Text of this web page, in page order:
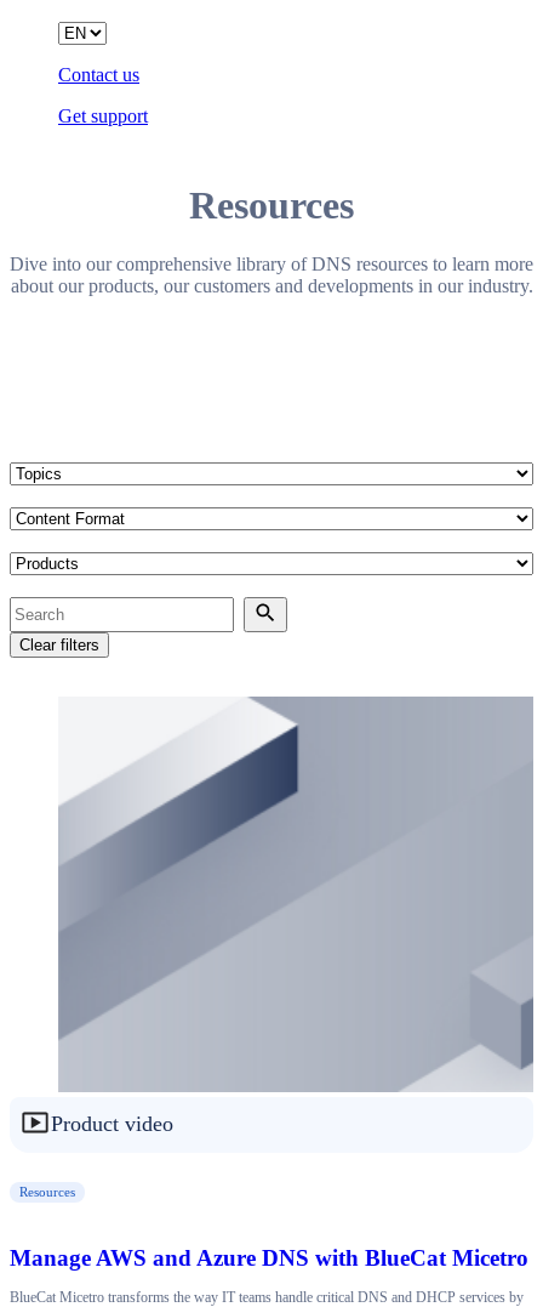
Contact us
Get support
Language
Resources
Dive into our comprehensive library of DNS resources to learn more
about our products, our customers and developments in our industry.
Topics
Content Format
Products
Search
Search
Clear filters
Product video
Resources
Manage AWS and Azure DNS with BlueCat Micetro
BlueCat Micetro transforms the way IT teams handle critical DNS and DHCP services by